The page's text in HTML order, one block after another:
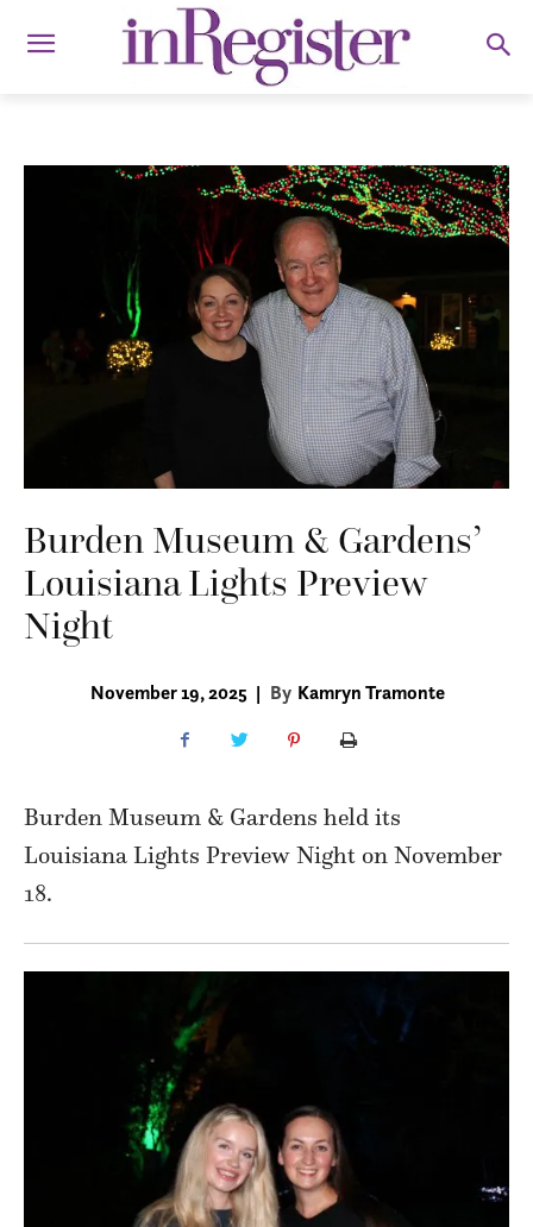
Burden Museum & Gardens’
Louisiana Lights Preview
Night
November 19, 2025 | By Kamryn Tramonte
Burden Museum & Gardens held its
Louisiana Lights Preview Night on November
18.